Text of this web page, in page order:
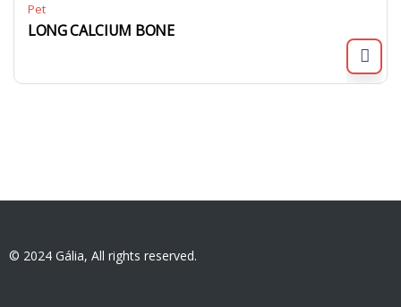
Pet
LONG CALCIUM BONE
© 2024 Gália, All rights reserved.